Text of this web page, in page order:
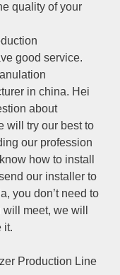
quality of your
good service.
in china. Hei
about
will try our best to
our profession
how to install
our installer to
you don’t need to
will meet, we will
it.